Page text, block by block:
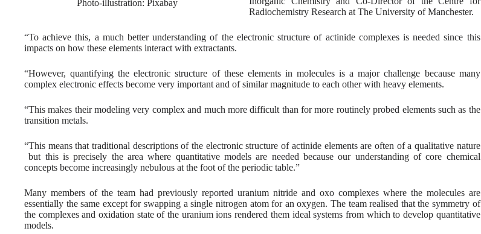
Photo-illustration: Pixabay
Radiochemistry Research at The University of Manchester.
“To achieve this, a much better understanding of the electronic structure of actinide complexes is needed since this
impacts on how these elements interact with extractants.
“However, quantifying the electronic structure of these elements in molecules is a major challenge because many
complex electronic effects become very important and of similar magnitude to each other with heavy elements.
“This makes their modeling very complex and much more difficult than for more routinely probed elements such as the
transition metals.
“This means that traditional descriptions of the electronic structure of actinide elements are often of a qualitative nature
but this is precisely the area where quantitative models are needed because our understanding of core chemical
concepts become increasingly nebulous at the foot of the periodic table.”
Many members of the team had previously reported uranium nitride and oxo complexes where the molecules are
essentially the same except for swapping a single nitrogen atom for an oxygen. The team realised that the symmetry of
the complexes and oxidation state of the uranium ions rendered them ideal systems from which to develop quantitative
models.